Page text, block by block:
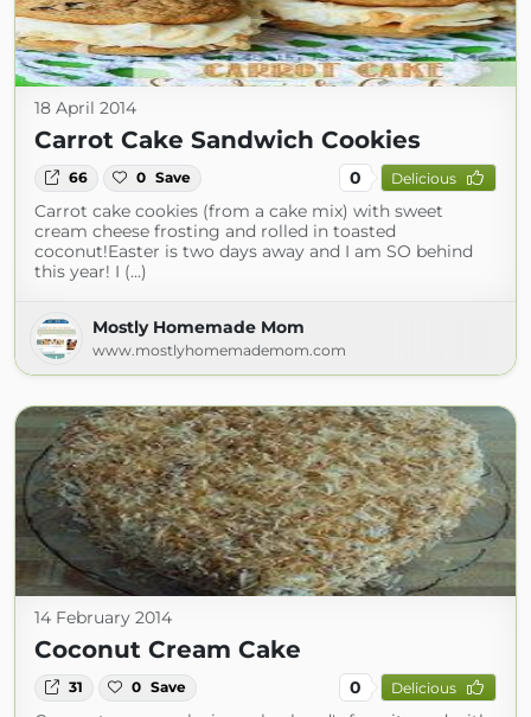
18 April 2014
Carrot Cake Sandwich Cookies
66 0 Save 0 Delicious
Carrot cake cookies (from a cake mix) with sweet
cream cheese frosting and rolled in toasted
coconut!Easter is two days away and I am SO behind
this year! I (...)
Mostly Homemade Mom
www.mostlyhomemademom.com
14 February 2014
Coconut Cream Cake
31 0 Save 0 Delicious